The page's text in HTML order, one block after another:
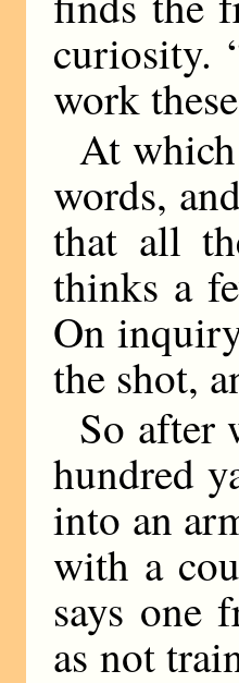
curiosity.
work
At
words,
that all
thinks a
On
the shot,
So after
hundred
into an
with a
says one
as not